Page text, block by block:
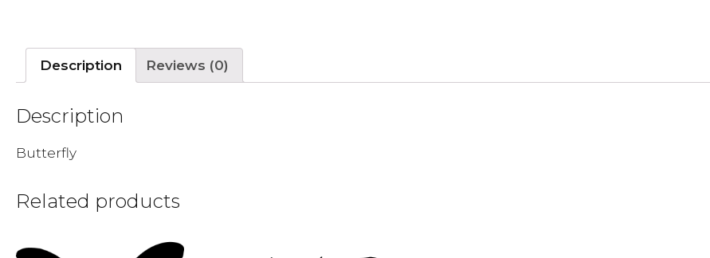
Description Reviews (0)
Description
Butterfly
Related products